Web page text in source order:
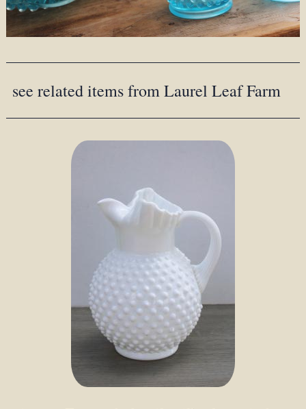
see related items from Laurel Leaf Farm